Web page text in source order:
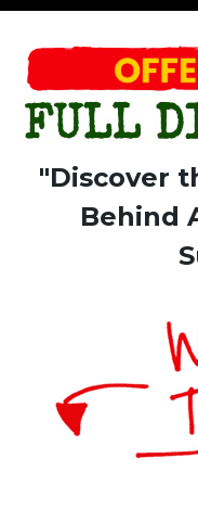
"Discover
Behind